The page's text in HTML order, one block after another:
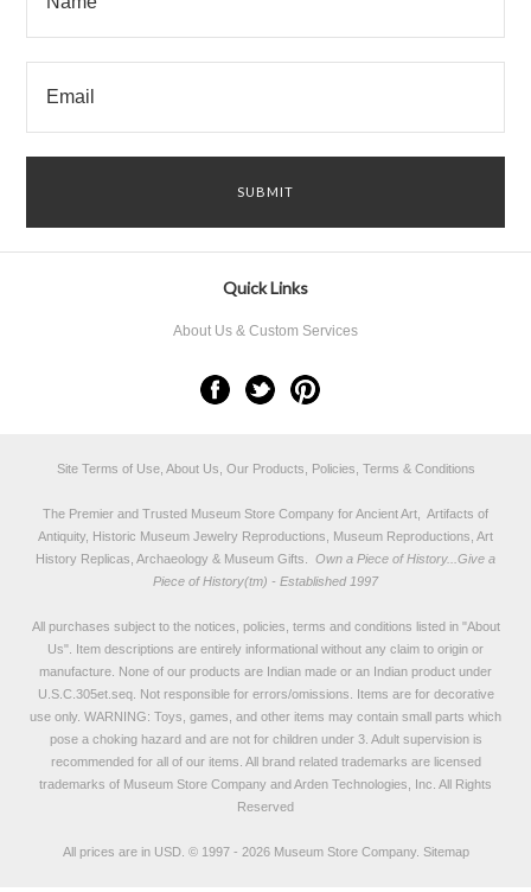
Quick Links
About Us & Custom Services
Site Terms of Use, About Us, Our Products, Policies, Terms & Conditions
The Premier and Trusted Museum Store Company for Ancient Art, Artifacts of
Antiquity, Historic Museum Jewelry Reproductions, Museum Reproductions, Art
History Replicas, Archaeology & Museum Gifts.
Own a Piece of History...Give a
Piece of History(tm) - Established 1997
All purchases subject to the notices, policies, terms and conditions listed in "About
Us". Item descriptions are entirely informational without any claim to origin or
manufacture. None of our products are Indian made or an Indian product under
U.S.C.305et.seq. Not responsible for errors/omissions. Items are for decorative
use only. WARNING: Toys, games, and other items may contain small parts which
pose a choking hazard and are not for children under 3. Adult supervision is
recommended for all of our items. All brand related trademarks are licensed
trademarks of Museum Store Company and Arden Technologies, Inc. All Rights
Reserved
All prices are in USD. © 1997 - 2026 Museum Store Company. Sitemap